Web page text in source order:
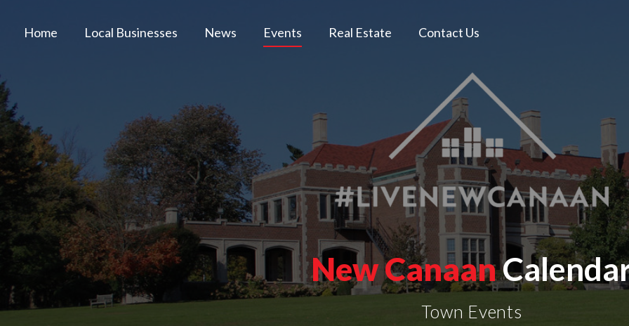
Home Local Businesses News Events Real Estate Contact Us
New Canaan
Town Events